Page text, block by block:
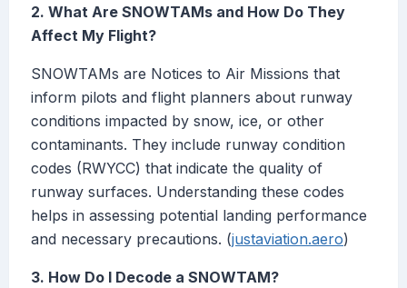
2. What Are SNOWTAMs and How Do They
Affect My Flight?
SNOWTAMs are Notices to Air Missions that
inform pilots and flight planners about runway
conditions impacted by snow, ice, or other
contaminants. They include runway condition
codes (RWYCC) that indicate the quality of
runway surfaces. Understanding these codes
helps in assessing potential landing performance
and necessary precautions. (justaviation.aero)
3. How Do I Decode a SNOWTAM?